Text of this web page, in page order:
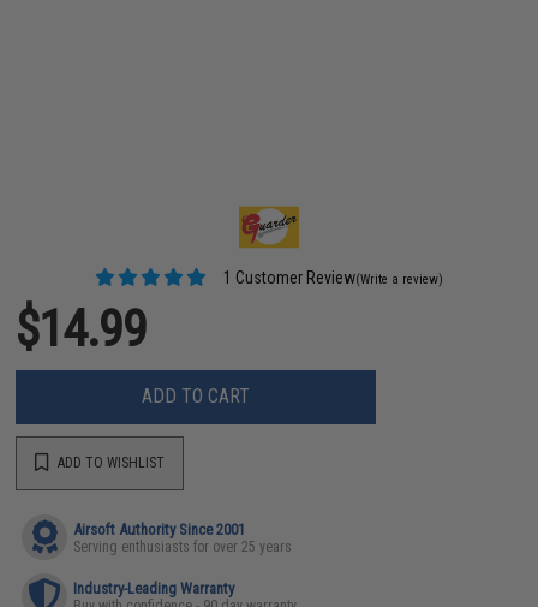
1 Customer Review(Write a review)
$14.99
ADD TO CART
ADD TO WISHLIST
Airsoft Authority Since 2001
Serving enthusiasts for over 25 years
Industry-Leading Warranty